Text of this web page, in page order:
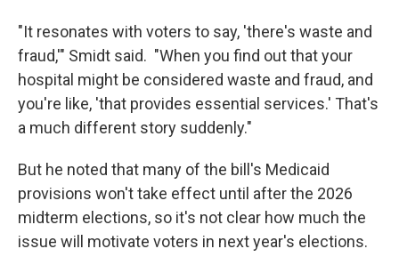
"It resonates with voters to say, 'there's waste and
fraud,'" Smidt said. "When you find out that your
hospital might be considered waste and fraud, and
you're like, 'that provides essential services.' That's
a much different story suddenly."
But he noted that many of the bill's Medicaid
provisions won't take effect until after the 2026
midterm elections, so it's not clear how much the
issue will motivate voters in next year's elections.